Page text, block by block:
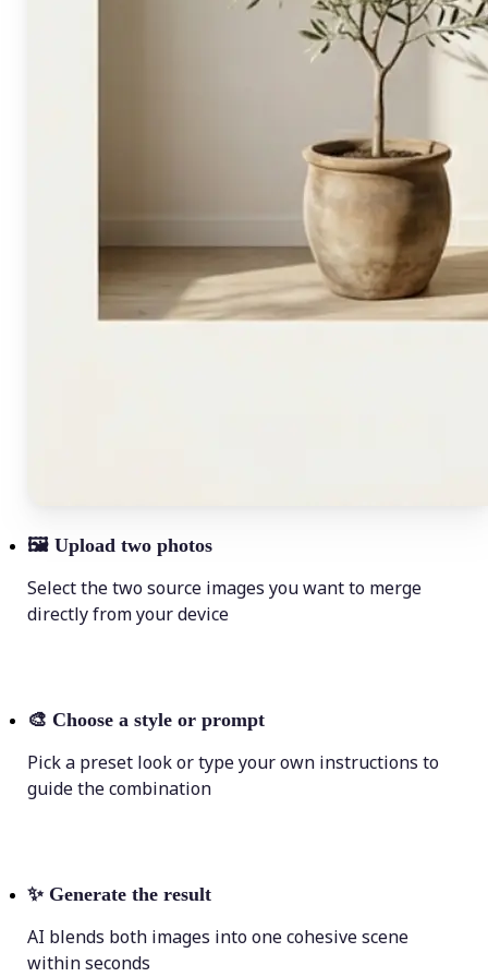
🖼 Upload two photos
Select the two source images you want to merge
directly from your device
🎨 Choose a style or prompt
Pick a preset look or type your own instructions to
guide the combination
✨ Generate the result
AI blends both images into one cohesive scene
within seconds